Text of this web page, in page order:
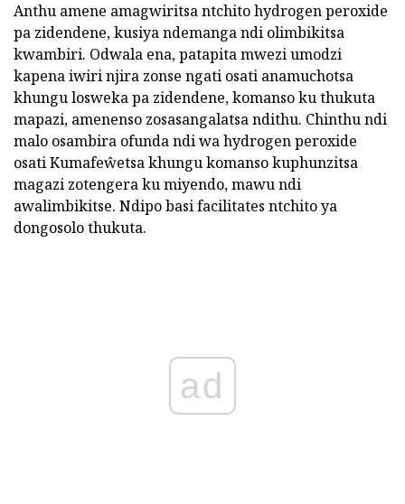
Anthu amene amagwiritsa ntchito hydrogen peroxide
pa zidendene, kusiya ndemanga ndi olimbikitsa
kwambiri. Odwala ena, patapita mwezi umodzi
kapena iwiri njira zonse ngati osati anamuchotsa
khungu losweka pa zidendene, komanso ku thukuta
mapazi, amenenso zosasangalatsa ndithu. Chinthu ndi
malo osambira ofunda ndi wa hydrogen peroxide
osati Kumafeŵetsa khungu komanso kuphunzitsa
magazi zotengera ku miyendo, mawu ndi
awalimbikitse. Ndipo basi facilitates ntchito ya
dongosolo thukuta.
ad